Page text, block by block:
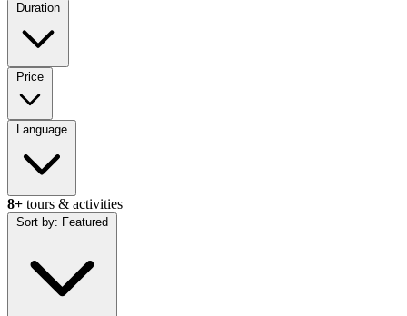
Duration
Price
Language
8+ tours & activities
Sort by: Featured